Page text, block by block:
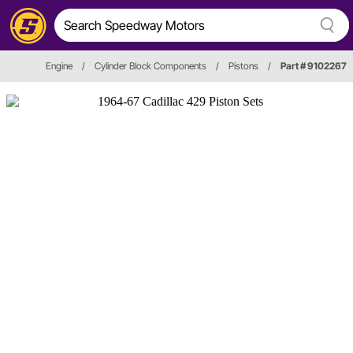
Engine / Cylinder Block Components / Pistons / Part # 9102267